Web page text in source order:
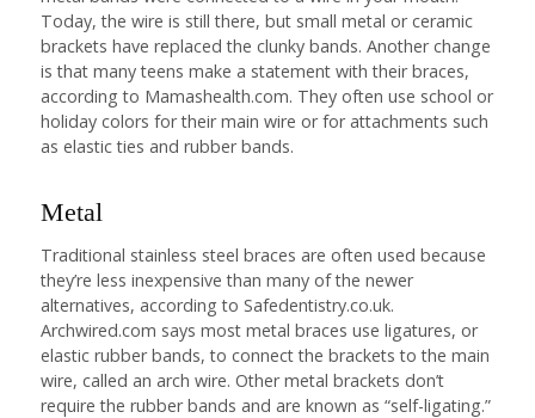
Today, the wire is still there, but small metal or ceramic
brackets have replaced the clunky bands. Another change
is that many teens make a statement with their braces,
according to Mamashealth.com. They often use school or
holiday colors for their main wire or for attachments such
as elastic ties and rubber bands.
Metal
Traditional stainless steel braces are often used because
they’re less inexpensive than many of the newer
alternatives, according to Safedentistry.co.uk.
Archwired.com says most metal braces use ligatures, or
elastic rubber bands, to connect the brackets to the main
wire, called an arch wire. Other metal brackets don’t
require the rubber bands and are known as “self-ligating.”